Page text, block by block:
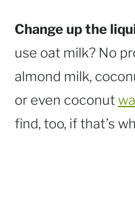
Change up the
use oat milk? No
almond milk,
or even coconut
find, too, if that’s